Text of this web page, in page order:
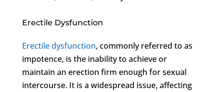
Erectile Dysfunction
Erectile dysfunction, commonly referred to as
impotence, is the inability to achieve or
maintain an erection firm enough for sexual
intercourse. It is a widespread issue, affecting